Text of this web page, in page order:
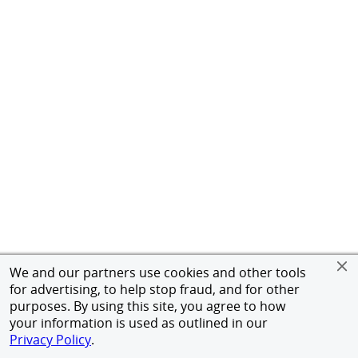
We and our partners use cookies and other tools
for advertising, to help stop fraud, and for other
purposes. By using this site, you agree to how
your information is used as outlined in our
Privacy Policy.